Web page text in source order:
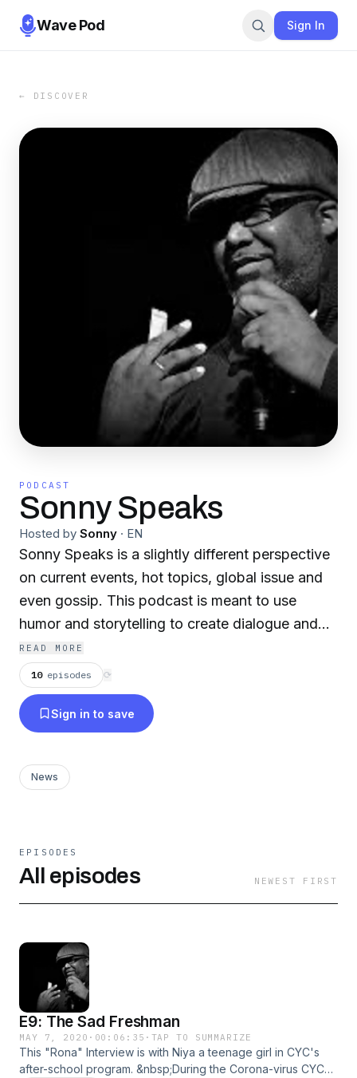
Wave Pod Sign In
← DISCOVER
PODCAST
Sonny Speaks
Hosted by Sonny · EN
Sonny Speaks is a slightly different perspective
on current events, hot topics, global issue and
even gossip. This podcast is meant to use
humor and storytelling to create dialogue and
build community. So listen up as I, Sonny, and a
variety of guest entertain, enlighten and engage
you. Welcome to Sonny Speaks... the podcast...
READ MORE
10 episodes ⟳
Sign in to save
News
EPISODES
All episodes NEWEST FIRST
E9: The Sad Freshman
MAY 7, 2020 · 00:06:35 · TAP TO SUMMARIZE
This "Rona" Interview is with Niya a teenage girl in CYC's
after-school program. &nbsp;During the Corona-virus CYC